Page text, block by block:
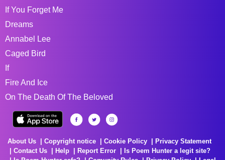
If You Forget Me
Dreams
Annabel Lee
Caged Bird
If
Fire And Ice
On The Death Of The Beloved
About Us Copyright notice Cookie Policy
Privacy Statement
Contact Us
Help Report Error
Is Poem Hunter a legit site?